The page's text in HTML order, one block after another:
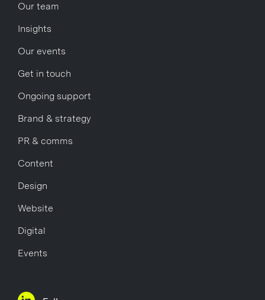
Our team
Insights
Our events
Get in touch
Ongoing support
Brand & strategy
PR & comms
Content
Design
Website
Digital
Events